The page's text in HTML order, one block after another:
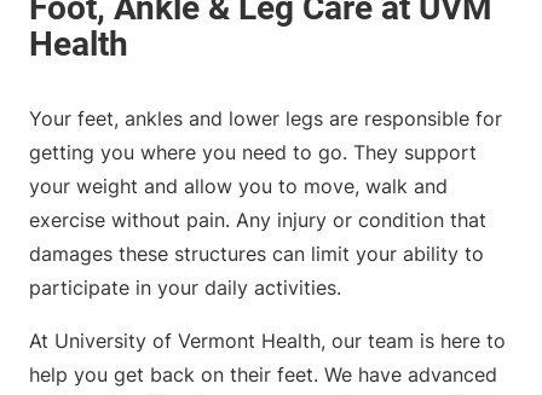
Your feet, ankles and lower legs are responsible for
getting you where you need to go. They support
your weight and allow you to move, walk and
exercise without pain. Any injury or condition that
damages these structures can limit your ability to
participate in your daily activities.
At University of Vermont Health, our team is here to
help you get back on their feet. We have advanced